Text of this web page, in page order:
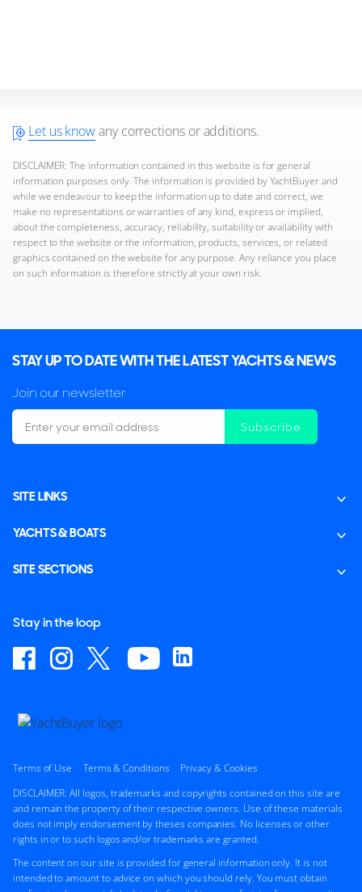
Let us knowany corrections or additions.
DISCLAIMER: The information contained in this website is for general
information purposes only. The information is provided by YachtBuyer and
while we endeavour to keep the information up to date and correct, we
make no representations or warranties of any kind, express or implied,
about the completeness, accuracy, reliability, suitability or availability with
respect to the website or the information, products, services, or related
graphics contained on the website for any purpose. Any reliance you place
on such information is therefore strictly at your own risk.
STAY UP TO DATE WITH THE LATEST YACHTS & NEWS
Join our newsletter
Subscribe
SITE LINKS
YACHTS & BOATS
SITE SECTIONS
Stay in the loop
Terms of Use Terms & Conditions
Privacy & Cookies
DISCLAIMER: All logos, trademarks and copyrights contained on this site are
and remain the property of their respective owners. Use of these materials
does not imply endorsement by theses companies. No licenses or other
rights in or to such logos and/or trademarks are granted.
The content on our site is provided for general information only. It is not
intended to amount to advice on which you should rely. You must obtain